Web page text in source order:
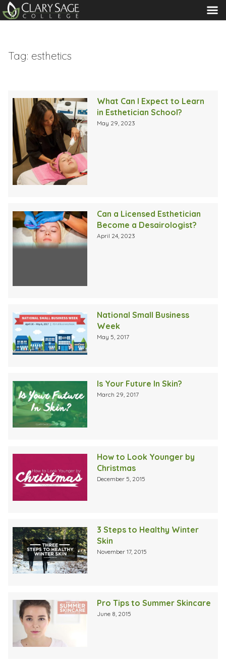
MENU
Tag: esthetics
What Can I Expect to Learn
in Esthetician School?
May 29, 2023
Can a Licensed Esthetician
Become a Desairologist?
April 24, 2023
National Small Business
Week
May 5, 2017
Is Your Future In Skin?
March 29, 2017
How to Look Younger by
Christmas
December 5, 2015
3 Steps to Healthy Winter
Skin
November 17, 2015
Pro Tips to Summer Skincare
June 8, 2015